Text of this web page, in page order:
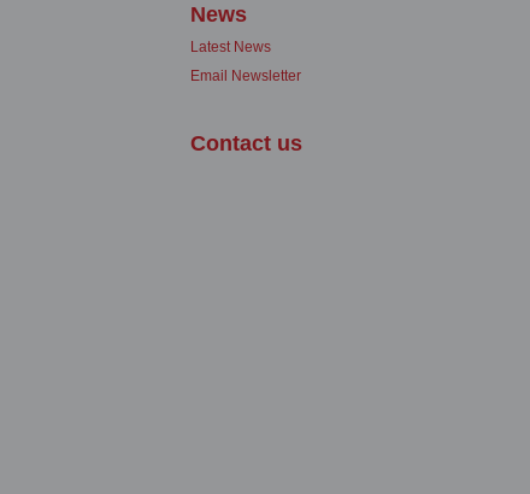
News
Latest News
Email Newsletter
Contact us